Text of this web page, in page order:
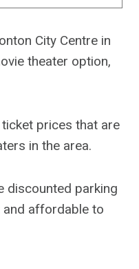
City Centre in
theater option,
prices that are
in the area.
discounted parking
and affordable to